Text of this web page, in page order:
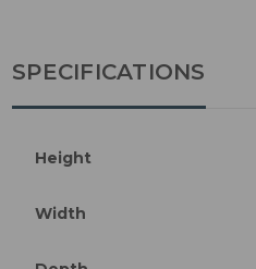
SPECIFICATIONS
Height
Width